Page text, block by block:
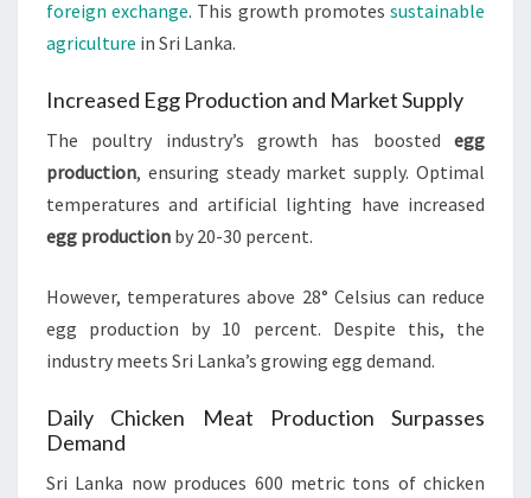
foreign exchange. This growth promotessustainable
agriculture in Sri Lanka.
Increased Egg Production and Market Supply
The poultry industry’s growth has boosted egg
production, ensuring steady market supply. Optimal
temperatures and artificial lighting have increased
egg production by 20-30 percent.
However, temperatures above 28° Celsius can reduce
egg production by 10 percent. Despite this, the
industry meets Sri Lanka’s growing egg demand.
Daily Chicken Meat Production Surpasses
Demand
Sri Lanka now produces 600 metric tons of chicken